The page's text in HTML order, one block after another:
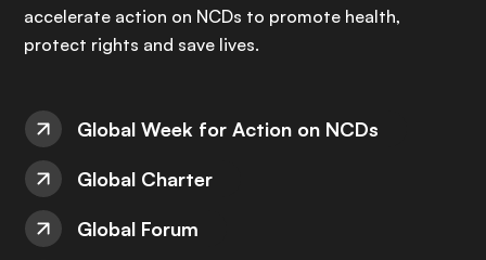
accelerate action on NCDs to promote health,
protect rights and save lives.
Global Week for Action on NCDs
Global Charter
Global Forum